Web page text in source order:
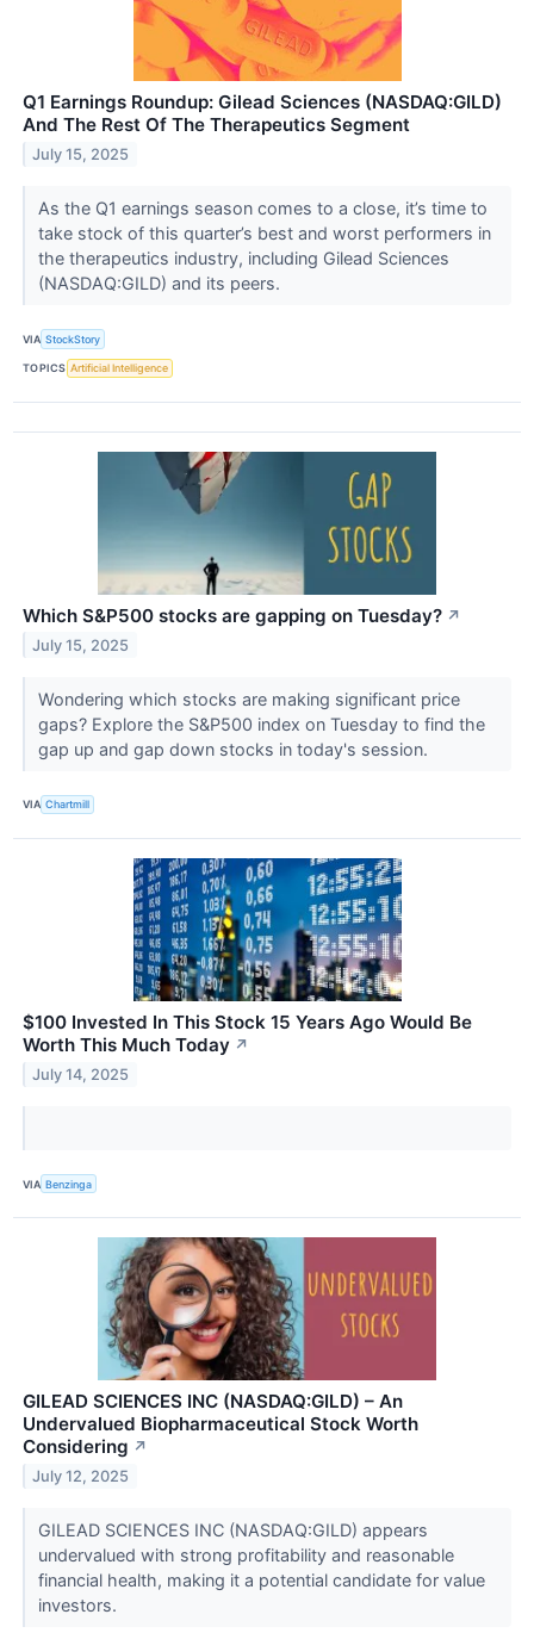
Q1 Earnings Roundup: Gilead Sciences (NASDAQ:GILD)
And The Rest Of The Therapeutics Segment
July 15, 2025
As the Q1 earnings season comes to a close, it’s time to
take stock of this quarter’s best and worst performers in
the therapeutics industry, including Gilead Sciences
(NASDAQ:GILD) and its peers.
VIA StockStory
TOPICS Artificial Intelligence
Which S&P500 stocks are gapping on Tuesday? ↗
July 15, 2025
Wondering which stocks are making significant price
gaps? Explore the S&P500 index on Tuesday to find the
gap up and gap down stocks in today's session.
VIA Chartmill
$100 Invested In This Stock 15 Years Ago Would Be
Worth This Much Today ↗
July 14, 2025
VIA Benzinga
GILEAD SCIENCES INC (NASDAQ:GILD) – An
Undervalued Biopharmaceutical Stock Worth
Considering ↗
July 12, 2025
GILEAD SCIENCES INC (NASDAQ:GILD) appears
undervalued with strong profitability and reasonable
financial health, making it a potential candidate for value
investors.